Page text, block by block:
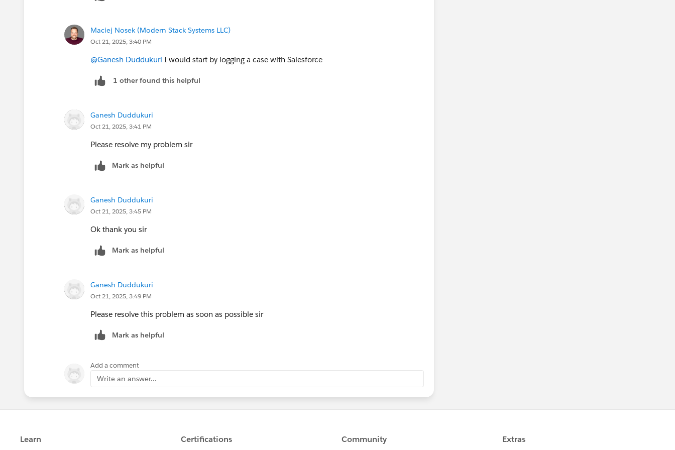
Maciej Nosek (Modern Stack Systems LLC)
Oct 21, 2025, 3:40 PM
@Ganesh Duddukuri I would start by logging a case with Salesforce
1 other found this helpful
Ganesh Duddukuri
Oct 21, 2025, 3:41 PM
Please resolve my problem sir
Mark as helpful
Ganesh Duddukuri
Oct 21, 2025, 3:45 PM
Ok thank you sir
Mark as helpful
Ganesh Duddukuri
Oct 21, 2025, 3:49 PM
Please resolve this problem as soon as possible sir
Mark as helpful
Add a comment
Write an answer...